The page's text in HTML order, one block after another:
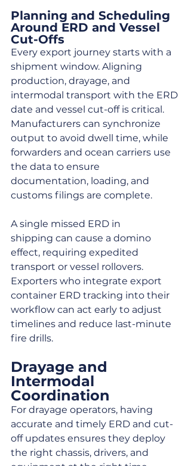
Planning and Scheduling
Around ERD and Vessel
Cut-Offs
Every export journey starts with a
shipment window. Aligning
production, drayage, and
intermodal transport with the ERD
date and vessel cut-off is critical.
Manufacturers can synchronize
output to avoid dwell time, while
forwarders and ocean carriers use
the data to ensure
documentation, loading, and
customs filings are complete.
A single missed ERD in
shipping can cause a domino
effect, requiring expedited
transport or vessel rollovers.
Exporters who integrate export
container ERD tracking into their
workflow can act early to adjust
timelines and reduce last-minute
fire drills.
Drayage and
Intermodal
Coordination
For drayage operators, having
accurate and timely ERD and cut-
off updates ensures they deploy
the right chassis, drivers, and